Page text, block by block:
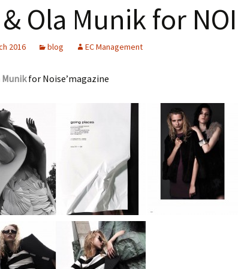
Ola Munik for
2016 blog EC Management
Munik for Noise’magazine